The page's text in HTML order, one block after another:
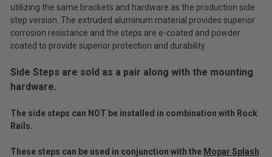
(Inc.
Tax)
(Ex.
Tax)
ADD %STR% TO CART
utilizing the same brackets and hardware as the production side
step version. The extruded aluminum material provides superior
corrosion resistance and the steps are e-coated and powder
coated to provide superior protection and durability.
Side Steps are sold as a pair along with the mounting
hardware.
The side steps can NOT be installed in combination with Rock
Rails.
These steps can be used in conjunction with the Mopar Splash